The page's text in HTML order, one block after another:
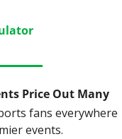
Price Out Many
fans everywhere
events.